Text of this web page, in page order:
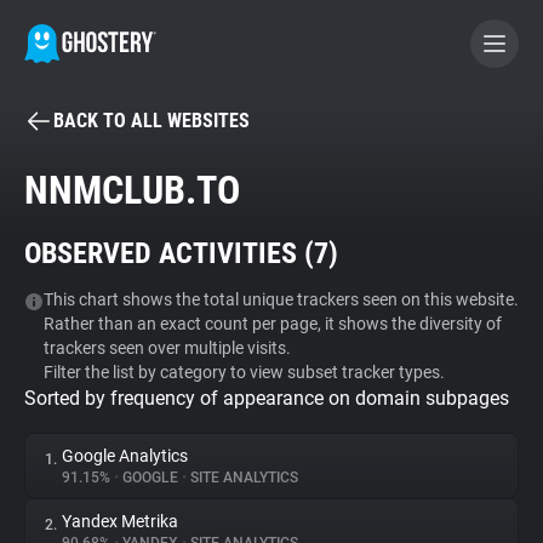
BECOME A CONTRIBUTOR
Tracker & Ad Blocker
WhoTracks.Me
Privacy Digest
BACK TO ALL WEBSITES
NNMCLUB.TO
OBSERVED ACTIVITIES (7)
This chart shows the total unique trackers seen on this website.
Rather than an exact count per page, it shows the diversity of
trackers seen over multiple visits.
Filter the list by category to view subset tracker types.
Sorted by frequency of appearance on domain subpages
1. Google Analytics
91.15% • GOOGLE • SITE ANALYTICS
2. Yandex Metrika